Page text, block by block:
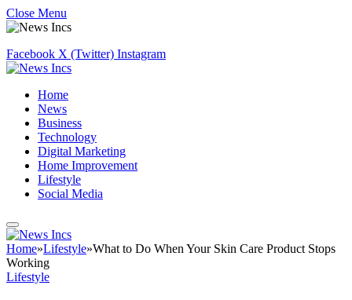
Close Menu
Facebook X (Twitter) Instagram
Home
News
Business
Technology
Digital Marketing
Home Improvement
Lifestyle
Social Media
Home»Lifestyle»What to Do When Your Skin Care Product Stops
Working
Lifestyle